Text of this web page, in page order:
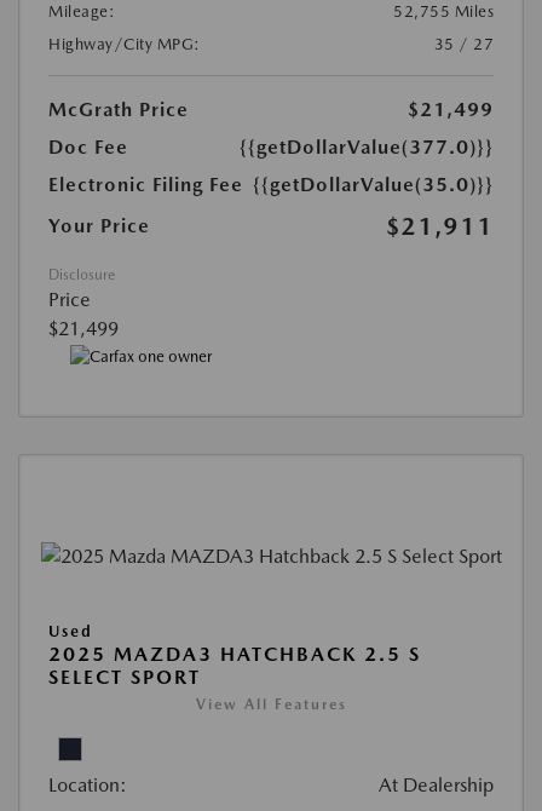
Mileage:
52,755 Miles
Highway/City MPG:
35 / 27
McGrath Price
$21,499
Doc Fee
{{getDollarValue(377.0)}}
Electronic Filing Fee {{getDollarValue(35.0)}}
Your Price
$21,911
Disclosure
Price
$21,499
Used
2025 MAZDA3 HATCHBACK 2.5 S
SELECT SPORT
View All Features
Location: At Dealership